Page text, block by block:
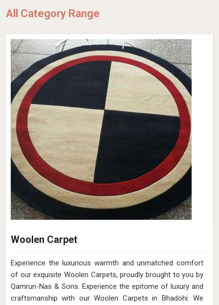
All Category Range
Woolen Carpet
Experience the luxurious warmth and unmatched comfort
of our exquisite Woolen Carpets, proudly brought to you by
Qamrun-Nas & Sons. Experience the epitome of luxury and
craftsmanship with our Woolen Carpets in Bhadohi. We